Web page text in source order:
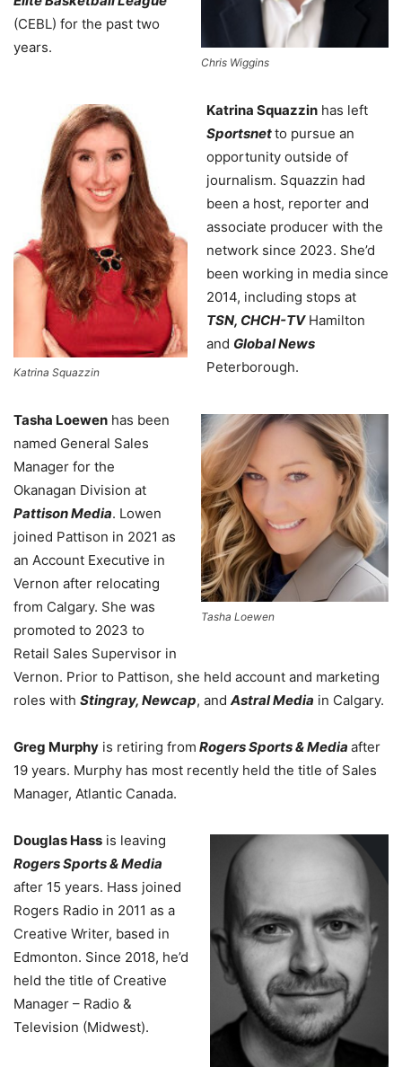
Chris Wiggins
(CEBL) for the past two
years.
Katrina Squazzin
Katrina Squazzin has left
Sportsnetto pursue an
opportunity outside of
journalism. Squazzin had
been a host, reporter and
associate producer with the
network since 2023. She’d
been working in media since
2014, including stops at
TSN, CHCH-TVHamilton
and Global News
Peterborough.
Tasha Loewen
Tasha Loewen has been
named General Sales
Manager for the
Okanagan Division at
Pattison Media. Lowen
joined Pattison in 2021 as
an Account Executive in
Vernon after relocating
from Calgary. She was
promoted to 2023 to
Retail Sales Supervisor in
Vernon. Prior to Pattison, she held account and marketing
roles with Stingray, Newcap, and Astral Media in Calgary.
Greg Murphy is retiring from Rogers Sports & Media after
19 years. Murphy has most recently held the title of Sales
Manager, Atlantic Canada.
Douglas Hass is leaving
Rogers Sports & Media
after 15 years. Hass joined
Rogers Radio in 2011 as a
Creative Writer, based in
Edmonton. Since 2018, he’d
held the title of Creative
Manager – Radio &
Television (Midwest).